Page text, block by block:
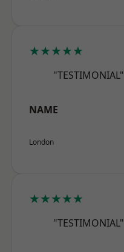
★★★★★
"TESTIMONIAL"
NAME
London
★★★★★
"TESTIMONIAL"